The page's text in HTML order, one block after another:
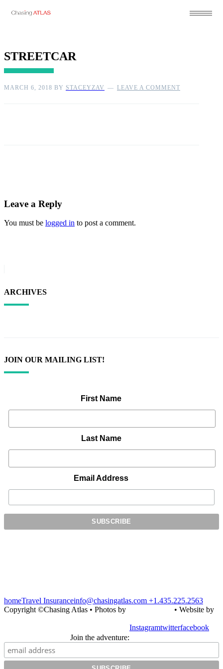
STREETCAR
MARCH 6, 2018 BY STACEYZAV LEAVE A COMMENT
Leave a Reply
You must be logged in to post a comment.
ARCHIVES
JOIN OUR MAILING LIST!
First Name
Last Name
Email Address
homeTravel Insuranceinfo@chasingatlas.com +1.435.225.2563
Copyright ©Chasing Atlas • Photos by
• Website by
Instagramtwitterfacebook
Join the adventure: